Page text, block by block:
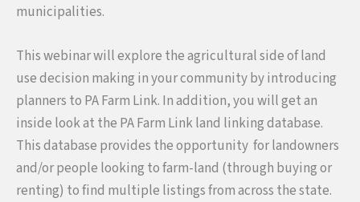
municipalities.
This webinar will explore the agricultural side of land
use decision making in your community by introducing
planners to PA Farm Link. In addition, you will get an
inside look at the PA Farm Link land linking database.
This database provides the opportunity for landowners
and/or people looking to farm-land (through buying or
renting) to find multiple listings from across the state.